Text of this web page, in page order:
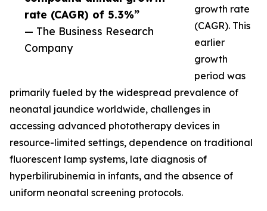
rate (CAGR) of 5.3%”
— The Business Research
Company
growth rate
(CAGR). This
earlier
growth
period was
primarily fueled by the widespread prevalence of
neonatal jaundice worldwide, challenges in
accessing advanced phototherapy devices in
resource-limited settings, dependence on traditional
fluorescent lamp systems, late diagnosis of
hyperbilirubinemia in infants, and the absence of
uniform neonatal screening protocols.